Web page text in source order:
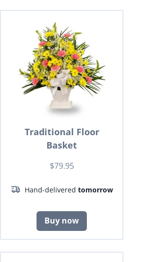
Traditional Floor
Basket
$79.95
Hand-delivered tomorrow
Buy now